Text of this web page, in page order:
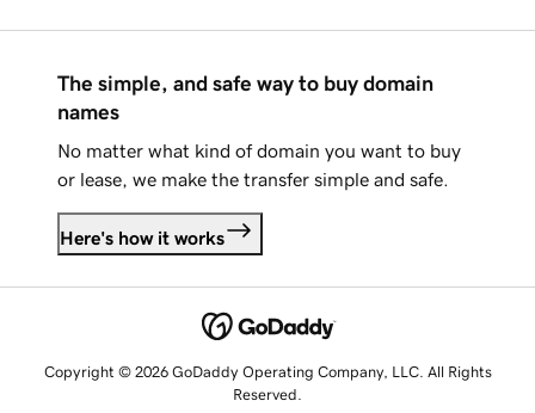
The simple, and safe way to buy domain
names
No matter what kind of domain you want to buy
or lease, we make the transfer simple and safe.
Here's how it works
Copyright © 2026 GoDaddy Operating Company, LLC. All Rights
Reserved.